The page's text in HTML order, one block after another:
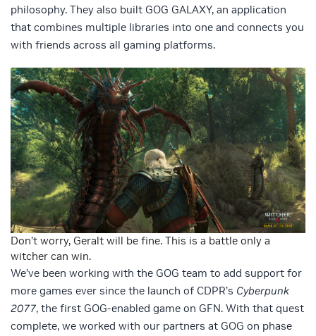
philosophy. They also built GOG GALAXY, an application
that combines multiple libraries into one and connects you
with friends across all gaming platforms.
Don’t worry, Geralt will be fine. This is a battle only a
witcher can win.
We’ve been working with the GOG team to add support for
more games ever since the launch of CDPR’s Cyberpunk
2077, the first GOG-enabled game on GFN. With that quest
complete, we worked with our partners at GOG on phase